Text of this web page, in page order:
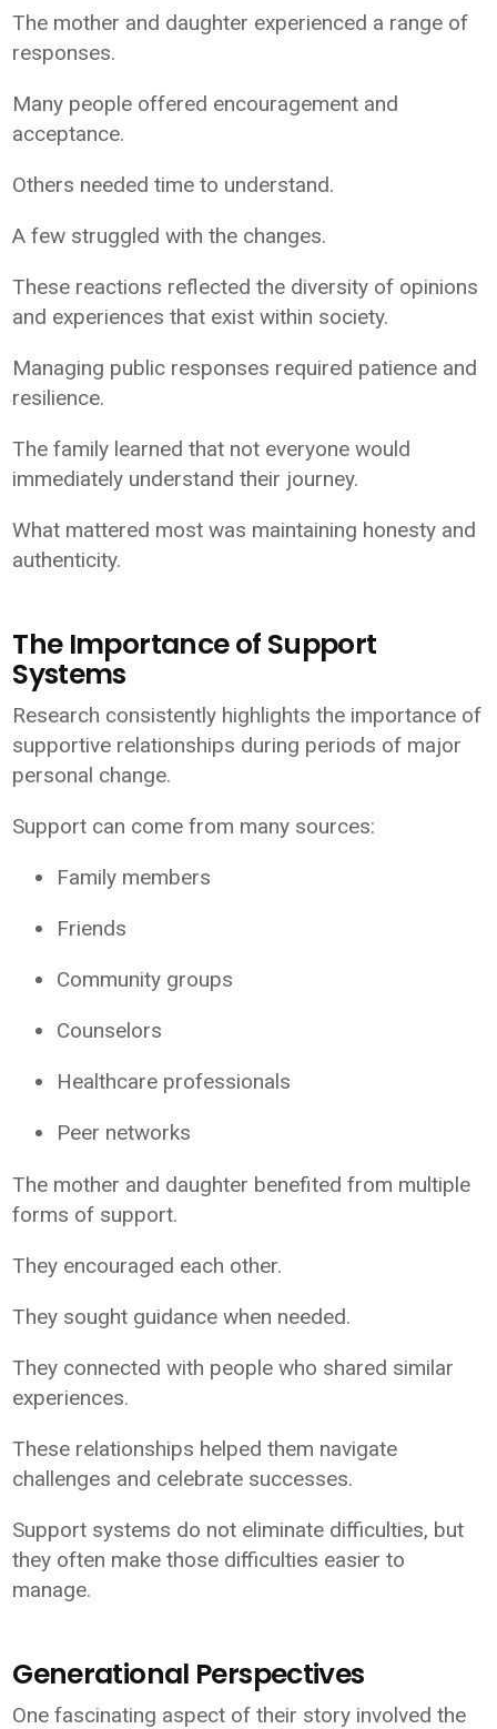
The mother and daughter experienced a range of
responses.
Many people offered encouragement and
acceptance.
Others needed time to understand.
A few struggled with the changes.
These reactions reflected the diversity of opinions
and experiences that exist within society.
Managing public responses required patience and
resilience.
The family learned that not everyone would
immediately understand their journey.
What mattered most was maintaining honesty and
authenticity.
The Importance of Support
Systems
Research consistently highlights the importance of
supportive relationships during periods of major
personal change.
Support can come from many sources:
Family members
Friends
Community groups
Counselors
Healthcare professionals
Peer networks
The mother and daughter benefited from multiple
forms of support.
They encouraged each other.
They sought guidance when needed.
They connected with people who shared similar
experiences.
These relationships helped them navigate
challenges and celebrate successes.
Support systems do not eliminate difficulties, but
they often make those difficulties easier to
manage.
Generational Perspectives
One fascinating aspect of their story involved the